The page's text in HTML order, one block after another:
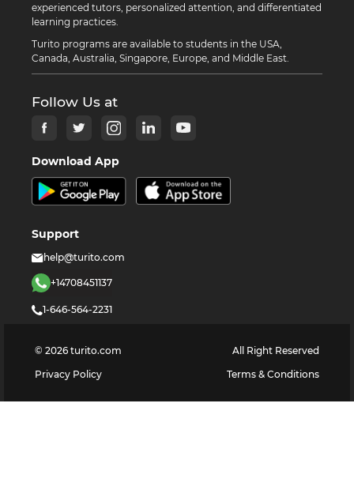
experienced tutors, personalized attention, and differentiated
learning practices.
Turito programs are available to students in the USA,
Canada, Australia, Singapore, Europe, and Middle East.
Follow Us at
Download App
Support
help@turito.com
+14708451137
1-646-564-2231
© 2026 turito.com
All Right Reserved
Privacy Policy
Terms & Conditions